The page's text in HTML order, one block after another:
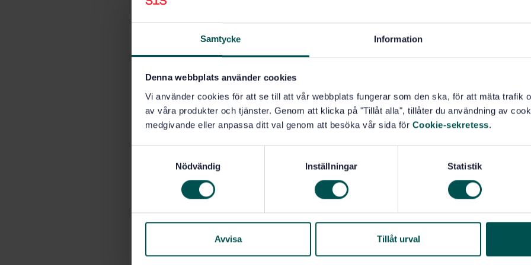
Samtycke Information
Denna webbplats använder cookies
Vi använder cookies för att se till att vår webbplats fungerar som den ska, för att mäta trafik
av våra produkter och tjänster. Genom att klicka på "Tillåt alla", tillåter du användning av
medgivande eller anpassa ditt val genom att besöka vår sida för Cookie-sekretess.
Nödvändig Inställningar Statistik
Avvisa Tillåt urval